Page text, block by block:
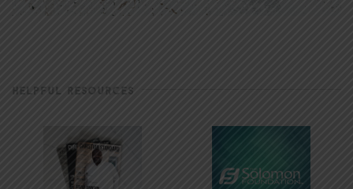
HELPFUL RESOURCES